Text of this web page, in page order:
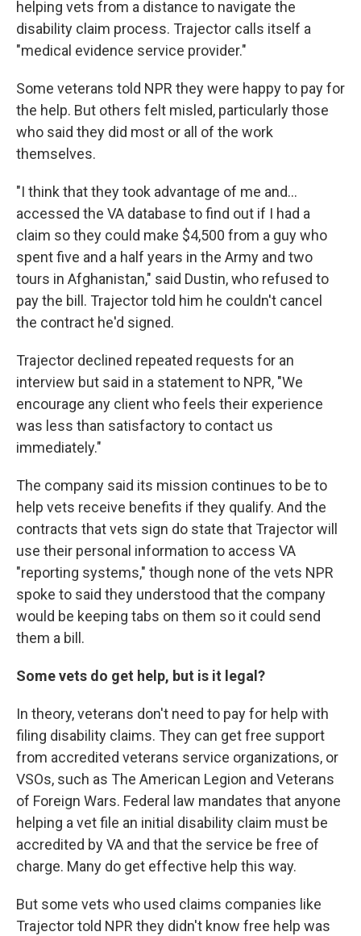
helping vets from a distance to navigate the
disability claim process. Trajector calls itself a
"medical evidence service provider."
Some veterans told NPR they were happy to pay for
the help. But others felt misled, particularly those
who said they did most or all of the work
themselves.
"I think that they took advantage of me and…
accessed the VA database to find out if I had a
claim so they could make $4,500 from a guy who
spent five and a half years in the Army and two
tours in Afghanistan," said Dustin, who refused to
pay the bill. Trajector told him he couldn't cancel
the contract he'd signed.
Trajector declined repeated requests for an
interview but said in a statement to NPR, "We
encourage any client who feels their experience
was less than satisfactory to contact us
immediately."
The company said its mission continues to be to
help vets receive benefits if they qualify. And the
contracts that vets sign do state that Trajector will
use their personal information to access VA
"reporting systems," though none of the vets NPR
spoke to said they understood that the company
would be keeping tabs on them so it could send
them a bill.
Some vets do get help, but is it legal?
In theory, veterans don't need to pay for help with
filing disability claims. They can get free support
from accredited veterans service organizations, or
VSOs, such as The American Legion and Veterans
of Foreign Wars. Federal law mandates that anyone
helping a vet file an initial disability claim must be
accredited by VA and that the service be free of
charge. Many do get effective help this way.
But some vets who used claims companies like
Trajector told NPR they didn't know free help was